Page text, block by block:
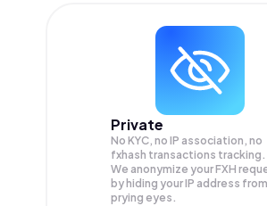
Private
No KYC, no IP association, no
fxhash transactions tracking.
We anonymize yourFXH
by hiding your IP address from
prying eyes.